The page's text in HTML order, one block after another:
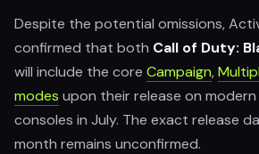
Despite the potential omissions,
confirmed that both Call of Duty:
will include the core Campaign,
modes upon their release on
consoles in July. The exact release
month remains unconfirmed.